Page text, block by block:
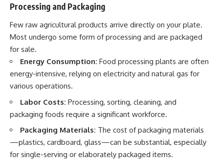
Processing and Packaging
Few raw agricultural products arrive directly on your plate.
Most undergo some form of processing and are packaged
for sale.
Energy Consumption: Food processing plants are often
energy-intensive, relying on electricity and natural gas for
various operations.
Labor Costs: Processing, sorting, cleaning, and
packaging foods require a significant workforce.
Packaging Materials: The cost of packaging materials
—plastics, cardboard, glass—can be substantial, especially
for single-serving or elaborately packaged items.